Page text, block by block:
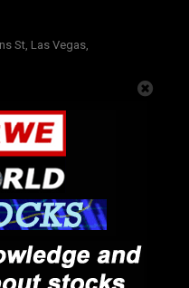
St, Las Vegas,